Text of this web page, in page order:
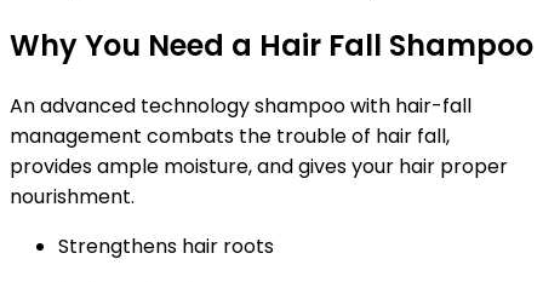
Why You Need a Hair Fall Shampoo
An advanced technology shampoo with hair-fall
management combats the trouble of hair fall,
provides ample moisture, and gives your hair proper
nourishment.
Strengthens hair roots